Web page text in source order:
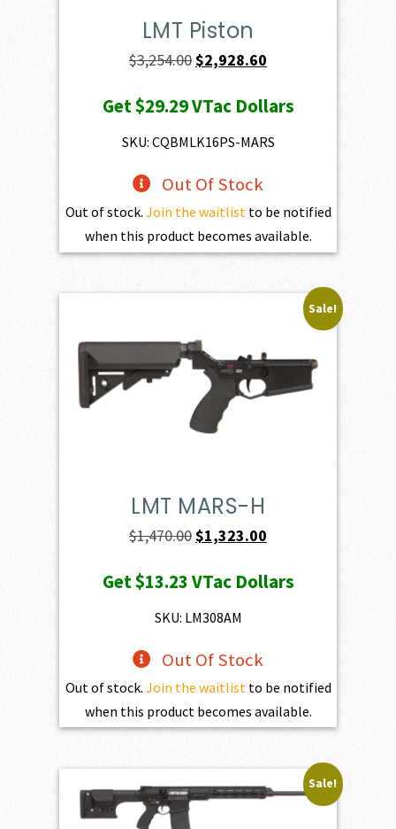
LMT Piston
$3,254.00Original
was:
$3,254.00.
$2,928.60
is:
$2,928.60.
Get$29.29VTac Dollars
SKU: CQBMLK16PS-MARS
Out Of Stock
Out of stock. Join the waitlistto be notified
when this product becomes available.
Sale!
LMT MARS-H
$1,470.00Original
was:
$1,470.00.
$1,323.00
is:
Get$13.23VTac Dollars
SKU: LM308AM
Out Of Stock
Out of stock. Join the waitlistto be notified
when this product becomes available.
Sale!